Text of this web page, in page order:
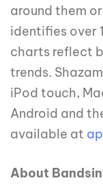
around them
identifies over
charts reflect
trends.
iPod touch,
Android and
available at
About